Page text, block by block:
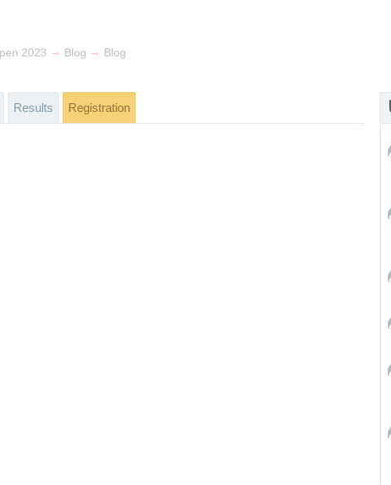
2023 → Blog → Blog
Results Registration